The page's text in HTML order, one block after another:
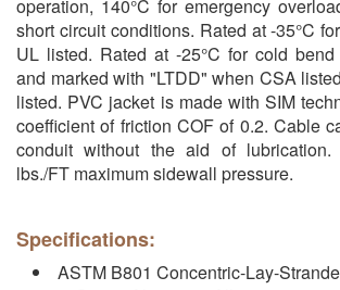
operation, 140°C for emergency
short circuit conditions. Rated at -35°C
UL listed. Rated at -25°C for cold
and marked with "LTDD" when CSA
listed. PVC jacket is made with SIM
coefficient of friction COF of 0.2. Cable
conduit without the aid of
lbs./FT maximum sidewall pressure.
Specifications:
ASTM B801 Concentric-Lay-